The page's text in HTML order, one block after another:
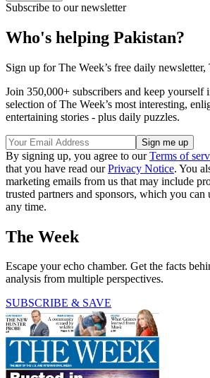
Subscribe to our newsletter
Who's helping Pakistan?
Sign up for The Week’s free daily newsletter,
Join 350,000+ subscribers and keep yourself
selection of The Week’s most interesting,
entertaining stories - plus daily puzzles.
By signing up, you agree to ourTerms of
that you have read ourPrivacy Notice. You
marketing emails from us that may include
trusted partners and sponsors, which you can
any time.
The Week
Escape your echo chamber. Get the facts
analysis from multiple perspectives.
SUBSCRIBE & SAVE